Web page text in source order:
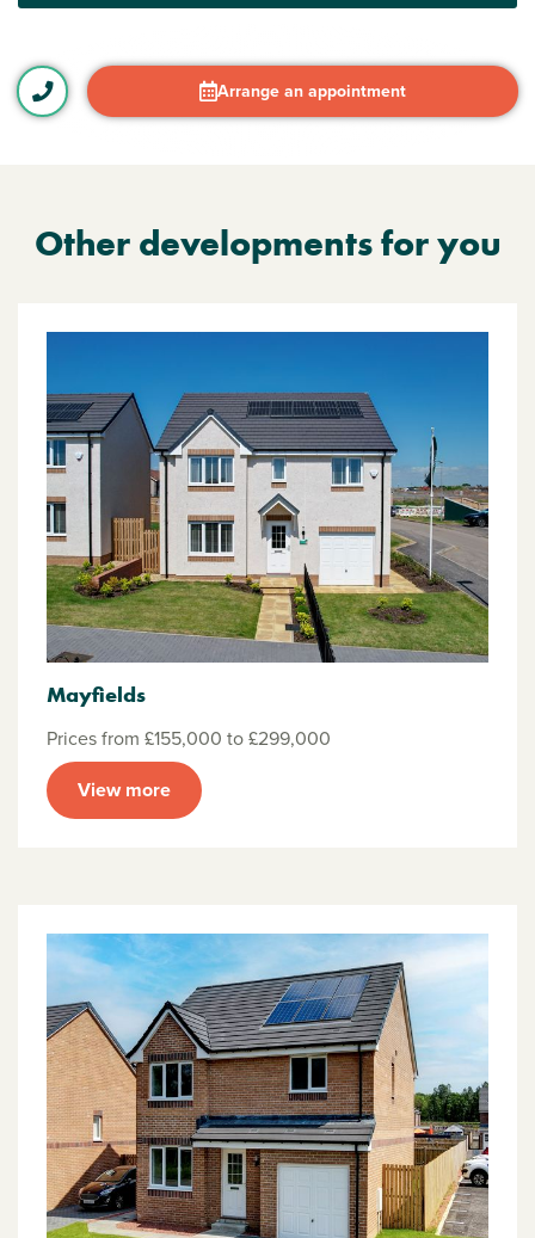
Arrange an appointment
Other developments for you
Mayfields
Prices from £155,000 to £299,000
View more